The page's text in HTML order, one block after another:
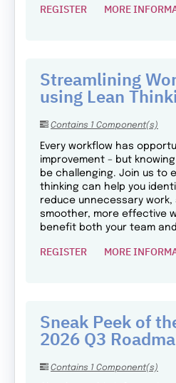
REGISTER MORE
Streamlining
using Lean
Contains 1 Component(s)
Every workflow has
improvement – but
be challenging. Join us to
thinking can help you
reduce unnecessary
smoother, more effective
benefit both your team
REGISTER MORE
Sneak Peek of
2026 Q3
Contains 1 Component(s)